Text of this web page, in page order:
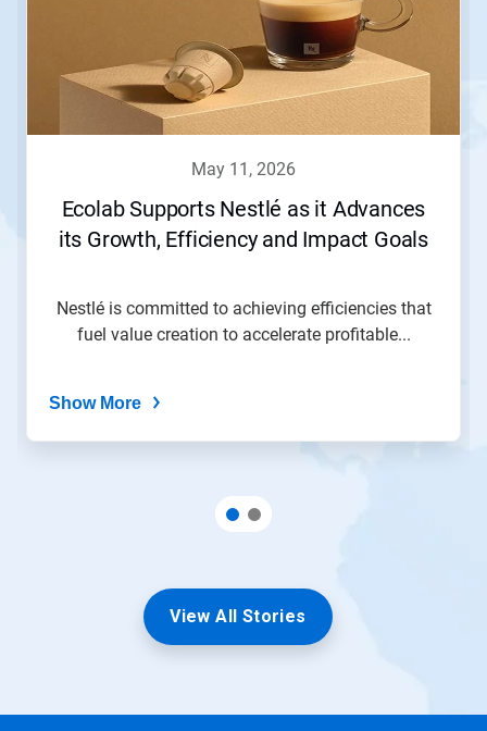
may 11, 2026
Ecolab Supports Nestlé as it Advances
its Growth, Efficiency and Impact Goals
Nestlé is committed to achieving efficiencies that
fuel value creation to accelerate profitable...
Show More
View All Stories